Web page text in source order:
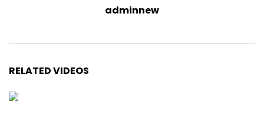
adminnew
RELATED VIDEOS